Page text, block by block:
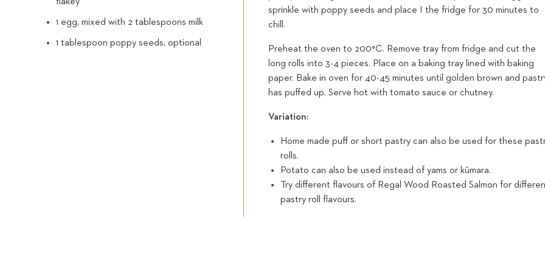
1 egg, mixed with 2 tablespoons milk
1 tablespoon poppy seeds, optional
sprinkle with poppy seeds and place I the fridge for 30 minutes to
chill.
Preheat the oven to 200°C. Remove tray from fridge and cut the
long rolls into 3-4 pieces. Place on a baking tray lined with baking
paper. Bake in oven for 40-45 minutes until golden brown and
has puffed up. Serve hot with tomato sauce or chutney.
Variation:
Home made puff or short pastry can also be used for these
rolls.
Potato can also be used instead of yams or kūmara.
Try different flavours of Regal Wood Roasted Salmon for
pastry roll flavours.